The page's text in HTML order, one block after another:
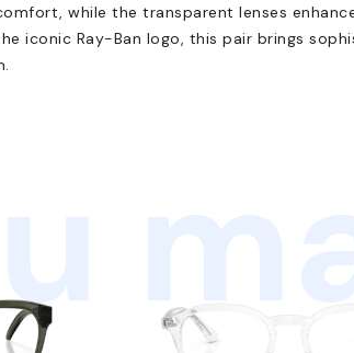
while the transparent lenses
iconic Ray-Ban logo, this pair brings